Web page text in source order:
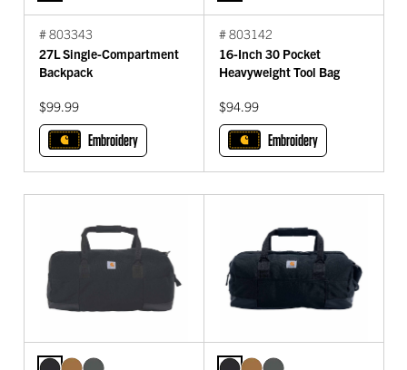
# 803343
27L Single-Compartment
Backpack
$99.99
Embroidery
# 803142
16-Inch 30 Pocket
Heavyweight Tool Bag
$94.99
Embroidery